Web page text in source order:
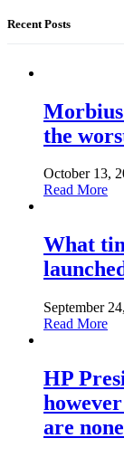
Recent Posts
Morbius
the
October 13,
Read More
What
September
Read More
HP
are